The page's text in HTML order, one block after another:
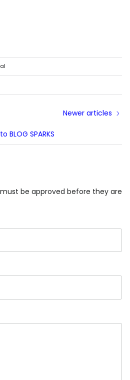
BLOG SPARKS
Newer articles
be approved before they are